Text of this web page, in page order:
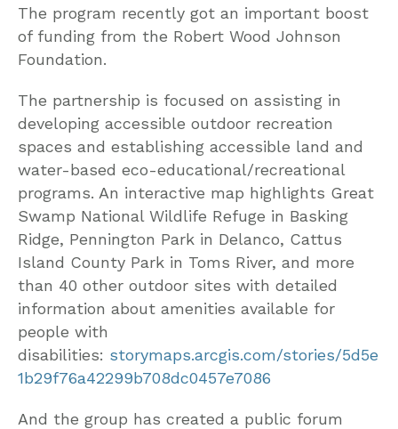
The program recently got an important boost
of funding from the Robert Wood Johnson
Foundation.
The partnership is focused on assisting in
developing accessible outdoor recreation
spaces and establishing accessible land and
water-based eco-educational/recreational
programs. An interactive map highlights Great
Swamp National Wildlife Refuge in Basking
Ridge, Pennington Park in Delanco, Cattus
Island County Park in Toms River, and more
than 40 other outdoor sites with detailed
information about amenities available for
people with
disabilities: storymaps.arcgis.com/stories/5d5e
1b29f76a42299b708dc0457e7086
And the group has created a public forum